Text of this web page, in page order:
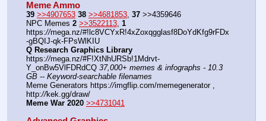
Meme Ammo
39 >>4907653 38 >>4681853, 37 >>4359646
NPC Memes 2 >>3522113, 1
https://mega.nz/#!lc8VCYxR!4xZoxqgglasf8DoYdKfg9rFDx
-gBQIJ-qk-FPsWlKIU
Q Research Graphics Library
https://mega.nz/#F!XtNhURSb!1Mdrvt-
Y_onBw5VlFDRdCQ 37,000+ memes & infographs - 10.3
GB -- Keyword-searchable filenames
Meme Generators https://imgflip.com/memegenerator ,
http://kek.gg/draw/
Meme War 2020 >>4731041